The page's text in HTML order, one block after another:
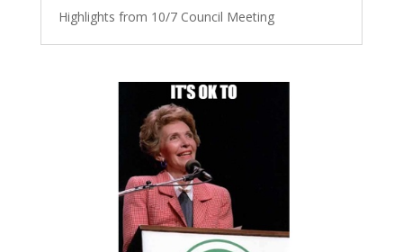
Highlights from 10/7 Council Meeting